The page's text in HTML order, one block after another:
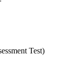
Test)